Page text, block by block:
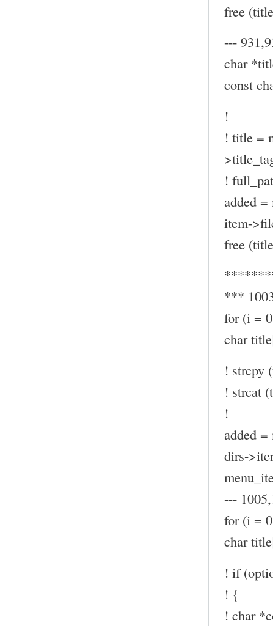
free
---
char
const
!
! title =
!
added
item-
free
***
for (i =
char
! strcpy
! strcat
!
added
dirs-
---
for (i =
char
! if
! {
! char